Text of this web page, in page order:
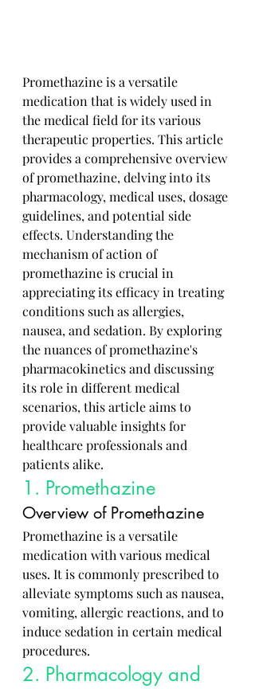
Promethazine is a versatile
medication that is widely used in
the medical field for its various
therapeutic properties. This article
provides a comprehensive overview
of promethazine, delving into its
pharmacology, medical uses, dosage
guidelines, and potential side
effects. Understanding the
mechanism of action of
promethazine is crucial in
appreciating its efficacy in treating
conditions such as allergies,
nausea, and sedation. By exploring
the nuances of promethazine's
pharmacokinetics and discussing
its role in different medical
scenarios, this article aims to
provide valuable insights for
healthcare professionals and
patients alike.
1. Promethazine
Overview of Promethazine
Promethazine is a versatile
medication with various medical
uses. It is commonly prescribed to
alleviate symptoms such as nausea,
vomiting, allergic reactions, and to
induce sedation in certain medical
procedures.
2. Pharmacology and